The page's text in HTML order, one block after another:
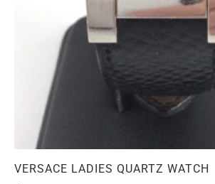
VERSACE LADIES QUARTZ WATCH